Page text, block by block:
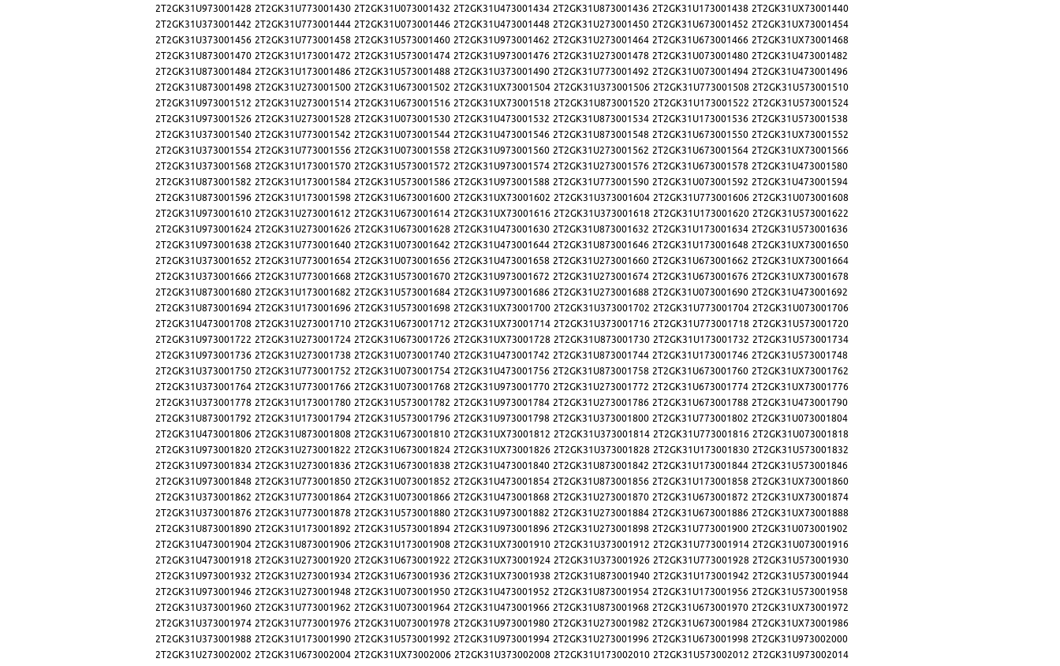
2T2GK31U973001428 2T2GK31U773001430 2T2GK31U073001432 2T2GK31U473001434 2T2GK31U873001436 2T2GK31U173001438 2T2GK31UX73001440
2T2GK31U373001442 2T2GK31U773001444 2T2GK31U073001446 2T2GK31U473001448 2T2GK31U273001450 2T2GK31U673001452 2T2GK31UX73001454
2T2GK31U373001456 2T2GK31U773001458 2T2GK31U573001460 2T2GK31U973001462 2T2GK31U273001464 2T2GK31U673001466 2T2GK31UX73001468
2T2GK31U873001470 2T2GK31U173001472 2T2GK31U573001474 2T2GK31U973001476 2T2GK31U273001478 2T2GK31U073001480 2T2GK31U473001482
2T2GK31U873001484 2T2GK31U173001486 2T2GK31U573001488 2T2GK31U373001490 2T2GK31U773001492 2T2GK31U073001494 2T2GK31U473001496
2T2GK31U873001498 2T2GK31U273001500 2T2GK31U673001502 2T2GK31UX73001504 2T2GK31U373001506 2T2GK31U773001508 2T2GK31U573001510
2T2GK31U973001512 2T2GK31U273001514 2T2GK31U673001516 2T2GK31UX73001518 2T2GK31U873001520 2T2GK31U173001522 2T2GK31U573001524
2T2GK31U973001526 2T2GK31U273001528 2T2GK31U073001530 2T2GK31U473001532 2T2GK31U873001534 2T2GK31U173001536 2T2GK31U573001538
2T2GK31U373001540 2T2GK31U773001542 2T2GK31U073001544 2T2GK31U473001546 2T2GK31U873001548 2T2GK31U673001550 2T2GK31UX73001552
2T2GK31U373001554 2T2GK31U773001556 2T2GK31U073001558 2T2GK31U973001560 2T2GK31U273001562 2T2GK31U673001564 2T2GK31UX73001566
2T2GK31U373001568 2T2GK31U173001570 2T2GK31U573001572 2T2GK31U973001574 2T2GK31U273001576 2T2GK31U673001578 2T2GK31U473001580
2T2GK31U873001582 2T2GK31U173001584 2T2GK31U573001586 2T2GK31U973001588 2T2GK31U773001590 2T2GK31U073001592 2T2GK31U473001594
2T2GK31U873001596 2T2GK31U173001598 2T2GK31U673001600 2T2GK31UX73001602 2T2GK31U373001604 2T2GK31U773001606 2T2GK31U073001608
2T2GK31U973001610 2T2GK31U273001612 2T2GK31U673001614 2T2GK31UX73001616 2T2GK31U373001618 2T2GK31U173001620 2T2GK31U573001622
2T2GK31U973001624 2T2GK31U273001626 2T2GK31U673001628 2T2GK31U473001630 2T2GK31U873001632 2T2GK31U173001634 2T2GK31U573001636
2T2GK31U973001638 2T2GK31U773001640 2T2GK31U073001642 2T2GK31U473001644 2T2GK31U873001646 2T2GK31U173001648 2T2GK31UX73001650
2T2GK31U373001652 2T2GK31U773001654 2T2GK31U073001656 2T2GK31U473001658 2T2GK31U273001660 2T2GK31U673001662 2T2GK31UX73001664
2T2GK31U373001666 2T2GK31U773001668 2T2GK31U573001670 2T2GK31U973001672 2T2GK31U273001674 2T2GK31U673001676 2T2GK31UX73001678
2T2GK31U873001680 2T2GK31U173001682 2T2GK31U573001684 2T2GK31U973001686 2T2GK31U273001688 2T2GK31U073001690 2T2GK31U473001692
2T2GK31U873001694 2T2GK31U173001696 2T2GK31U573001698 2T2GK31UX73001700 2T2GK31U373001702 2T2GK31U773001704 2T2GK31U073001706
2T2GK31U473001708 2T2GK31U273001710 2T2GK31U673001712 2T2GK31UX73001714 2T2GK31U373001716 2T2GK31U773001718 2T2GK31U573001720
2T2GK31U973001722 2T2GK31U273001724 2T2GK31U673001726 2T2GK31UX73001728 2T2GK31U873001730 2T2GK31U173001732 2T2GK31U573001734
2T2GK31U973001736 2T2GK31U273001738 2T2GK31U073001740 2T2GK31U473001742 2T2GK31U873001744 2T2GK31U173001746 2T2GK31U573001748
2T2GK31U373001750 2T2GK31U773001752 2T2GK31U073001754 2T2GK31U473001756 2T2GK31U873001758 2T2GK31U673001760 2T2GK31UX73001762
2T2GK31U373001764 2T2GK31U773001766 2T2GK31U073001768 2T2GK31U973001770 2T2GK31U273001772 2T2GK31U673001774 2T2GK31UX73001776
2T2GK31U373001778 2T2GK31U173001780 2T2GK31U573001782 2T2GK31U973001784 2T2GK31U273001786 2T2GK31U673001788 2T2GK31U473001790
2T2GK31U873001792 2T2GK31U173001794 2T2GK31U573001796 2T2GK31U973001798 2T2GK31U373001800 2T2GK31U773001802 2T2GK31U073001804
2T2GK31U473001806 2T2GK31U873001808 2T2GK31U673001810 2T2GK31UX73001812 2T2GK31U373001814 2T2GK31U773001816 2T2GK31U073001818
2T2GK31U973001820 2T2GK31U273001822 2T2GK31U673001824 2T2GK31UX73001826 2T2GK31U373001828 2T2GK31U173001830 2T2GK31U573001832
2T2GK31U973001834 2T2GK31U273001836 2T2GK31U673001838 2T2GK31U473001840 2T2GK31U873001842 2T2GK31U173001844 2T2GK31U573001846
2T2GK31U973001848 2T2GK31U773001850 2T2GK31U073001852 2T2GK31U473001854 2T2GK31U873001856 2T2GK31U173001858 2T2GK31UX73001860
2T2GK31U373001862 2T2GK31U773001864 2T2GK31U073001866 2T2GK31U473001868 2T2GK31U273001870 2T2GK31U673001872 2T2GK31UX73001874
2T2GK31U373001876 2T2GK31U773001878 2T2GK31U573001880 2T2GK31U973001882 2T2GK31U273001884 2T2GK31U673001886 2T2GK31UX73001888
2T2GK31U873001890 2T2GK31U173001892 2T2GK31U573001894 2T2GK31U973001896 2T2GK31U273001898 2T2GK31U773001900 2T2GK31U073001902
2T2GK31U473001904 2T2GK31U873001906 2T2GK31U173001908 2T2GK31UX73001910 2T2GK31U373001912 2T2GK31U773001914 2T2GK31U073001916
2T2GK31U473001918 2T2GK31U273001920 2T2GK31U673001922 2T2GK31UX73001924 2T2GK31U373001926 2T2GK31U773001928 2T2GK31U573001930
2T2GK31U973001932 2T2GK31U273001934 2T2GK31U673001936 2T2GK31UX73001938 2T2GK31U873001940 2T2GK31U173001942 2T2GK31U573001944
2T2GK31U973001946 2T2GK31U273001948 2T2GK31U073001950 2T2GK31U473001952 2T2GK31U873001954 2T2GK31U173001956 2T2GK31U573001958
2T2GK31U373001960 2T2GK31U773001962 2T2GK31U073001964 2T2GK31U473001966 2T2GK31U873001968 2T2GK31U673001970 2T2GK31UX73001972
2T2GK31U373001974 2T2GK31U773001976 2T2GK31U073001978 2T2GK31U973001980 2T2GK31U273001982 2T2GK31U673001984 2T2GK31UX73001986
2T2GK31U373001988 2T2GK31U173001990 2T2GK31U573001992 2T2GK31U973001994 2T2GK31U273001996 2T2GK31U673001998 2T2GK31U973002000
2T2GK31U273002002 2T2GK31U673002004 2T2GK31UX73002006 2T2GK31U373002008 2T2GK31U173002010 2T2GK31U573002012 2T2GK31U973002014